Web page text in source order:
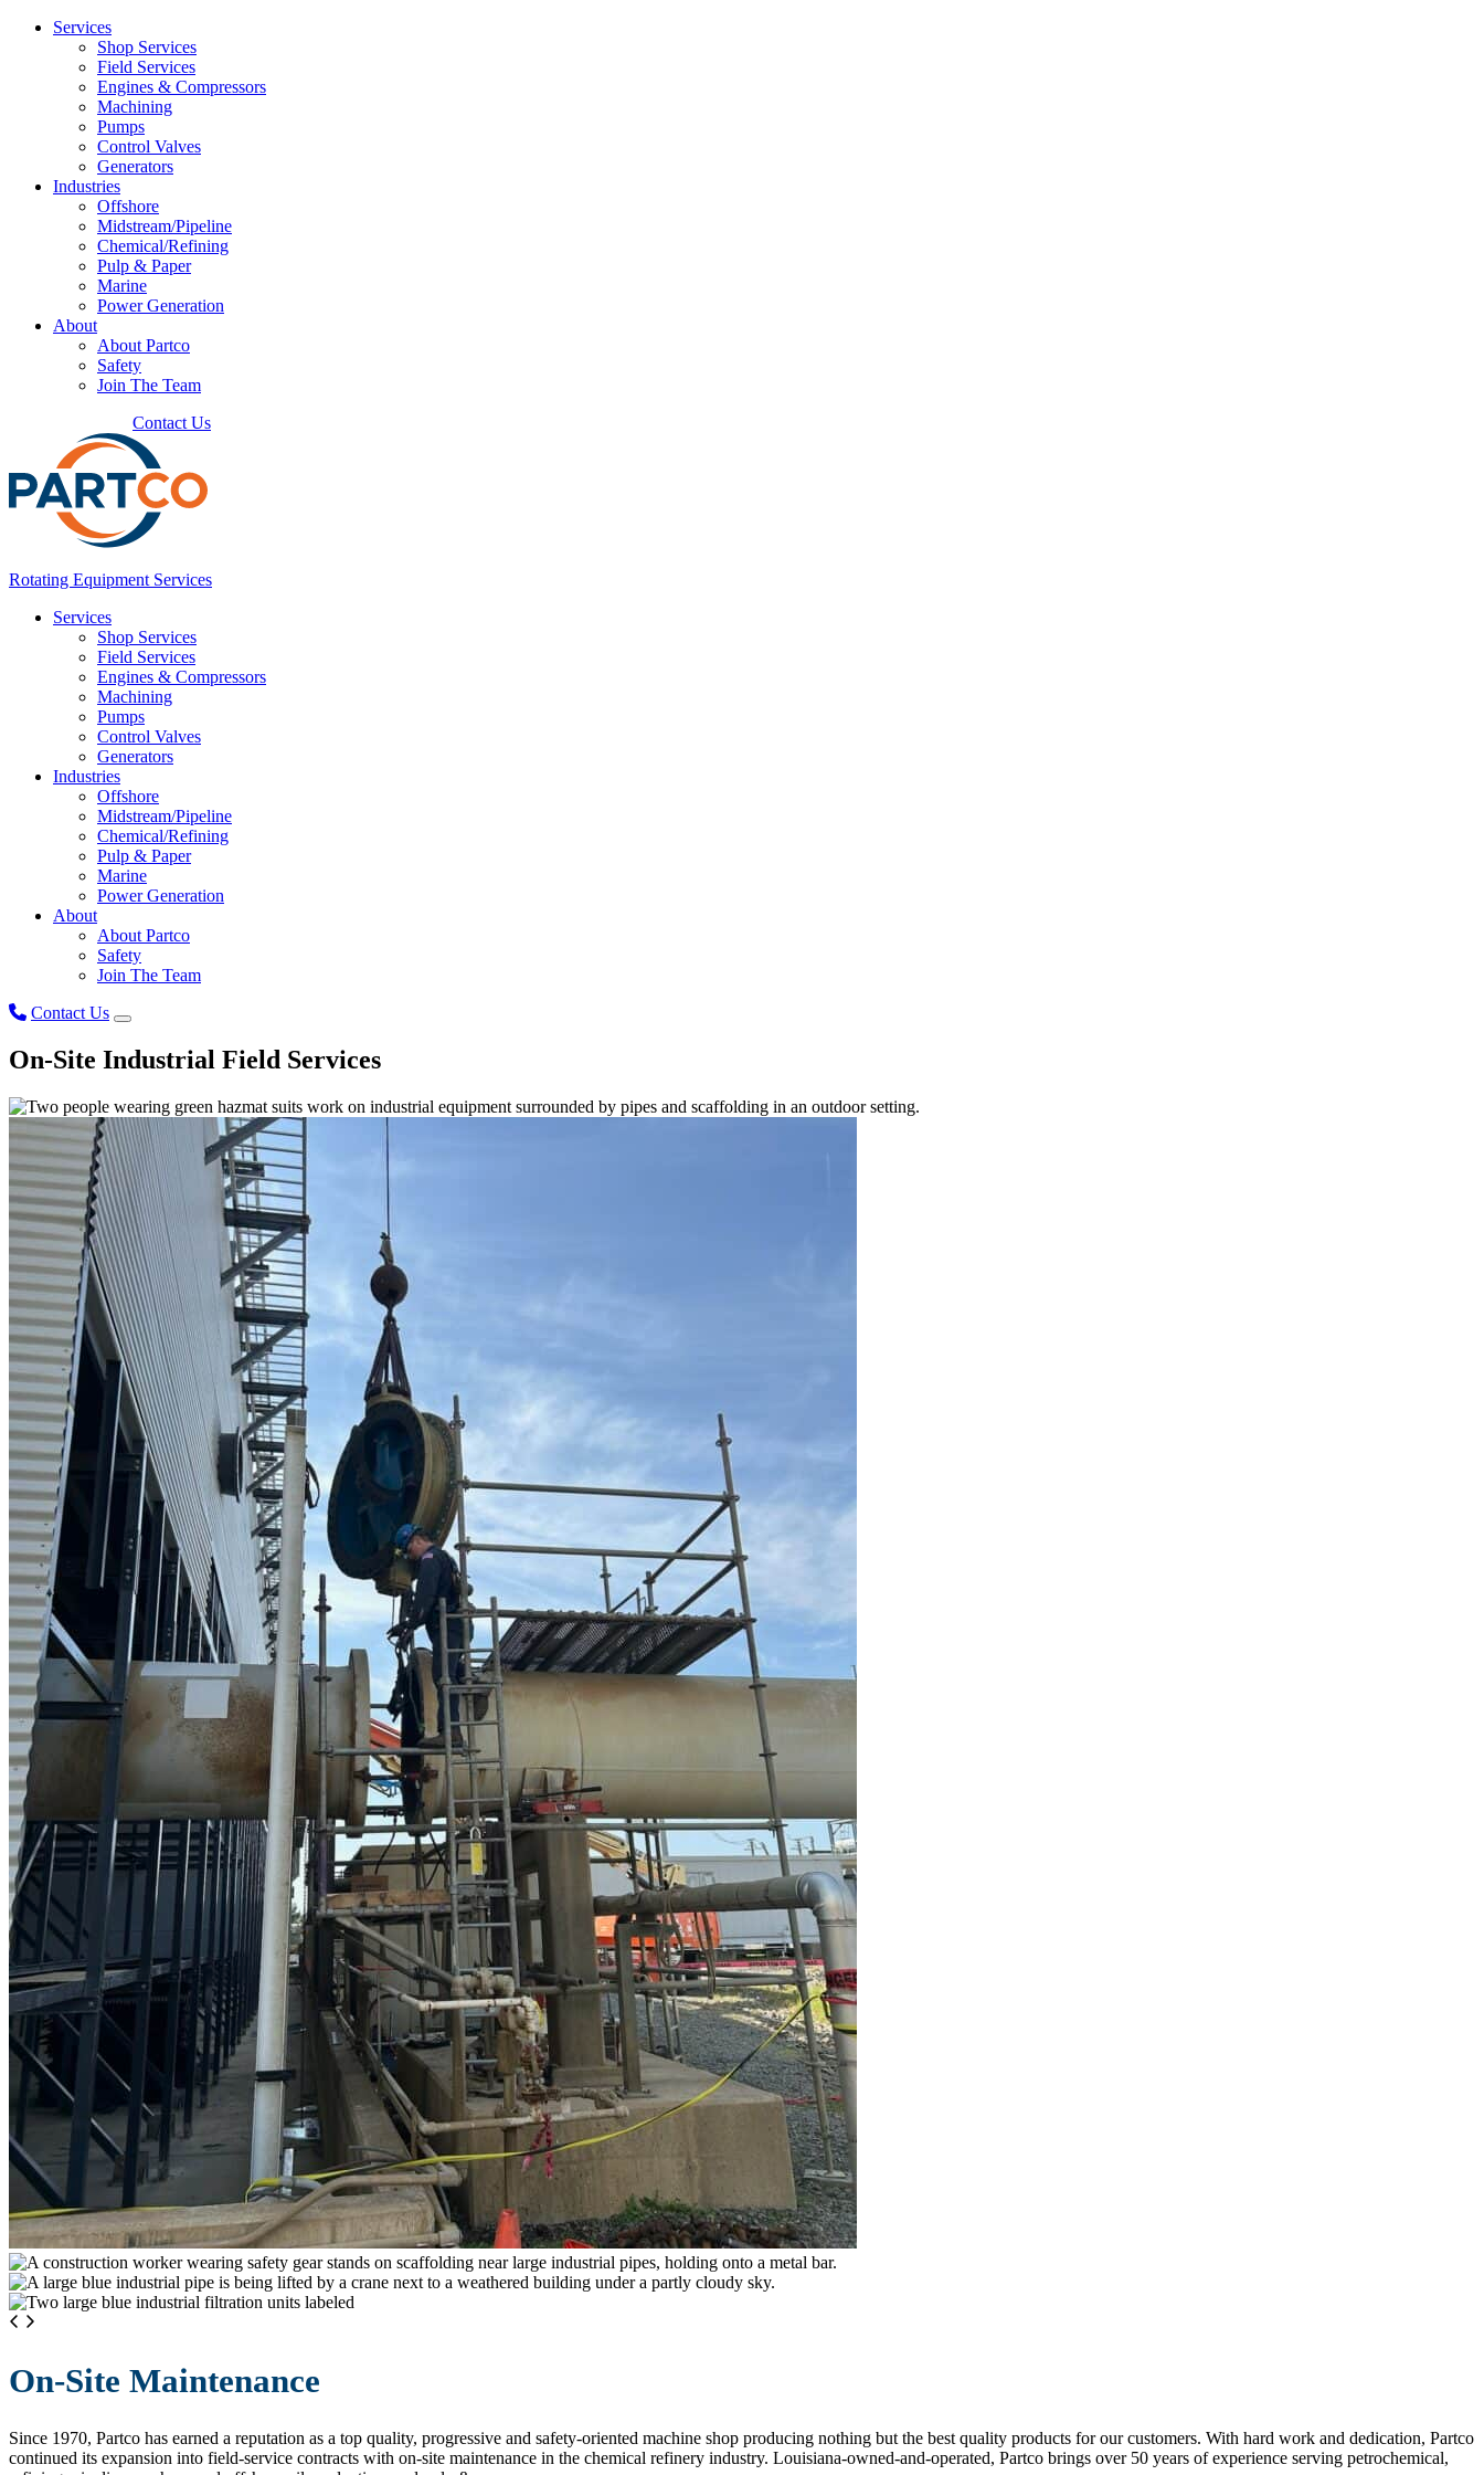
Services
Shop Services
Field Services
Engines & Compressors
Machining
Pumps
Control Valves
Generators
Industries
Offshore
Midstream/Pipeline
Chemical/Refining
Pulp & Paper
Marine
Power Generation
About
About Partco
Safety
Join The Team
Contact Us
Rotating Equipment Services
Services
Shop Services
Field Services
Engines & Compressors
Machining
Pumps
Control Valves
Generators
Industries
Offshore
Midstream/Pipeline
Chemical/Refining
Pulp & Paper
Marine
Power Generation
About
About Partco
Safety
Join The Team
Contact Us
On-Site Industrial Field Services
On-Site Maintenance
Since 1970, Partco has earned a reputation as a top quality, progressive and safety-oriented machine shop producing nothing but the best quality products for our customers. With hard work and dedication, Partco
continued its expansion into field-service contracts with on-site maintenance in the chemical refinery industry. Louisiana-owned-and-operated, Partco brings over 50 years of experience serving petrochemical,